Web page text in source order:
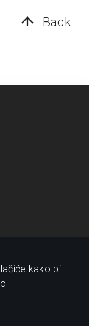
Back
kako bi
i